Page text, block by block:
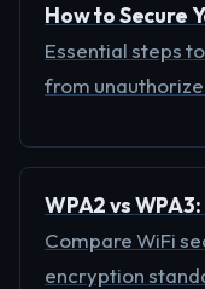
How to Secure
Essential steps
from
WPA2 vs
Compare WiFi
encryption